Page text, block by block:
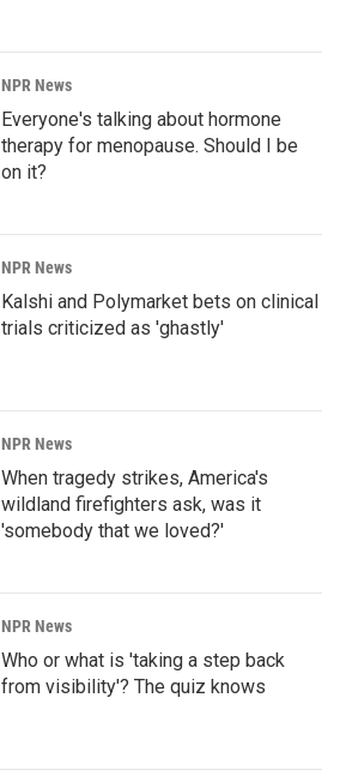
NPR News
Everyone's talking about hormone
therapy for menopause. Should I be
on it?
NPR News
Kalshi and Polymarket bets on clinical
trials criticized as 'ghastly'
NPR News
When tragedy strikes, America's
wildland firefighters ask, was it
'somebody that we loved?'
NPR News
Who or what is 'taking a step back
from visibility'? The quiz knows